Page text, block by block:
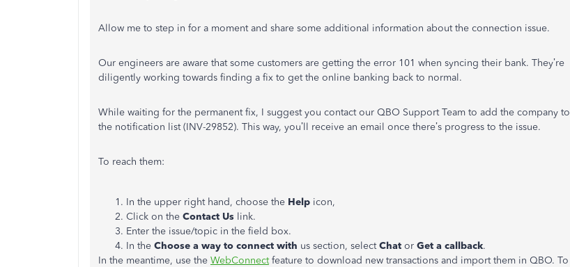
Allow me to step in for a moment and share some additional information about the connection issue.
Our engineers are aware that some customers are getting the error 101 when syncing their bank. They’re
diligently working towards finding a fix to get the online banking back to normal.
While waiting for the permanent fix, I suggest you contact our QBO Support Team to add the company to
the notification list (INV-29852). This way, you’ll receive an email once there’s progress to the issue.
To reach them:
In the upper right hand, choose the Help icon,
Click on the Contact Us link.
Enter the issue/topic in the field box.
In the Choose a way to connect with us section, selectChat or Get a callback.
In the meantime, use the WebConnectfeature to download new transactions and import them in QBO. To